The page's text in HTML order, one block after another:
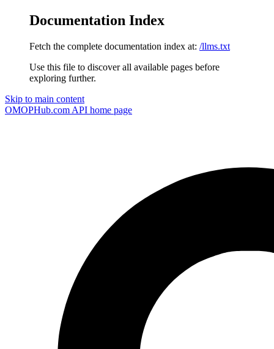
Documentation Index
Fetch the complete documentation index at: /llms.txt
Use this file to discover all available pages before
exploring further.
Skip to main content
OMOPHub.com API home page